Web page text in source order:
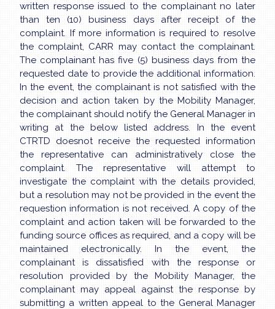
written response issued to the complainant no later
than ten (10) business days after receipt of the
complaint. If more information is required to resolve
the complaint, CARR may contact the complainant.
The complainant has five (5) business days from the
requested date to provide the additional information.
In the event, the complainant is not satisfied with the
decision and action taken by the Mobility Manager,
the complainant should notify the General Manager in
writing at the below listed address. In the event
CTRTD doesnot receive the requested information
the representative can administratively close the
complaint. The representative will attempt to
investigate the complaint with the details provided,
but a resolution may not be provided in the event the
requestion information is not received. A copy of the
complaint and action taken will be forwarded to the
funding source offices as required, and a copy will be
maintained electronically. In the event, the
complainant is dissatisfied with the response or
resolution provided by the Mobility Manager, the
complainant may appeal against the response by
submitting a written appeal to the General Manager